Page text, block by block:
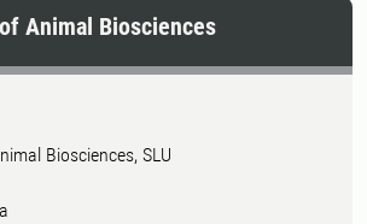
Animal Biosciences
Biosciences, SLU